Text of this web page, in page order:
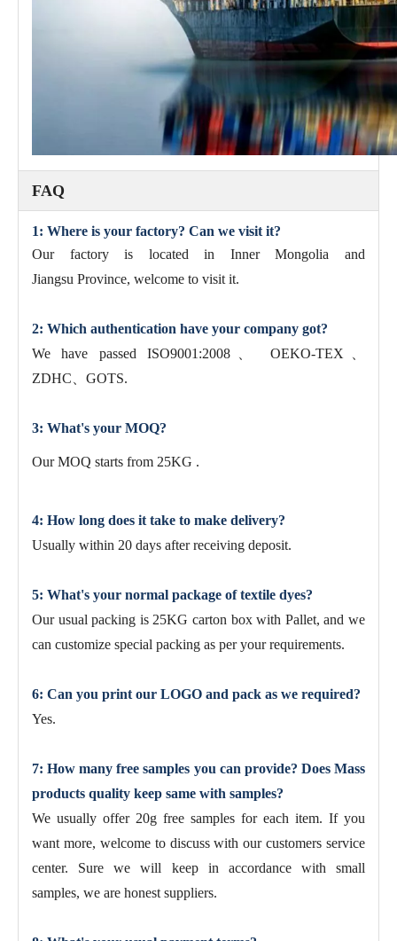
FAQ
1: Where is your factory? Can we visit it?
Our factory is located in Inner Mongolia and
Jiangsu Province, welcome to visit it.
2: Which authentication have your company got?
We have passed ISO9001:2008、 OEKO-TEX、
ZDHC、GOTS.
3: What's your MOQ?
Our MOQ starts from 25KG .
4: How long does it take to make delivery?
Usually within 20 days after receiving deposit.
5: What's your normal package of textile dyes?
Our usual packing is 25KG carton box with Pallet, and we
can customize special packing as per your requirements.
6: Can you print our LOGO and pack as we required?
Yes.
7: How many free samples you can provide? Does Mass
products quality keep same with samples?
We usually offer 20g free samples for each item. If you
want more, welcome to discuss with our customers service
center. Sure we will keep in accordance with small
samples, we are honest suppliers.